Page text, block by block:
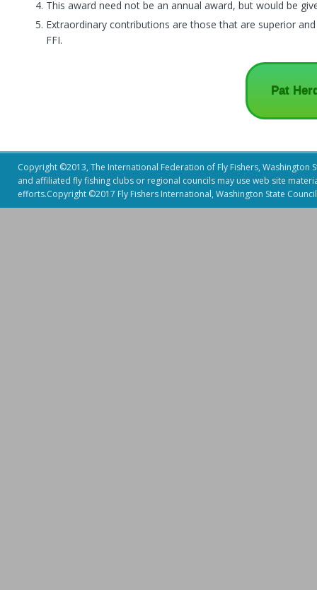
This award need not be an annual award, but would be
Extraordinary contributions are those that are superior
FFI.
Pat
Copyright ©2013, The International Federation of Fly Fishers,
and affiliated fly fishing clubs or regional councils may use web site
efforts.Copyright ©2017 Fly Fishers International, Washington State Council